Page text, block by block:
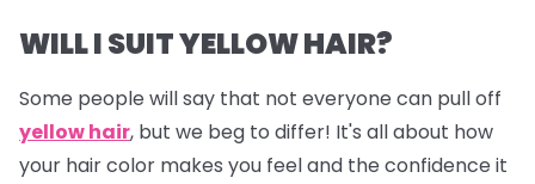
WILL I SUIT YELLOW HAIR?
Some people will say that not everyone can pull off
yellow hair, but we beg to differ! It's all about how
your hair color makes you feel and the confidence it